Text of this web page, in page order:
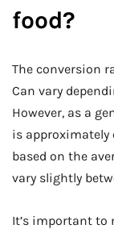
food?
The conversion
Can vary
However, as a
is approximately
based on the
vary slightly
It’s important to